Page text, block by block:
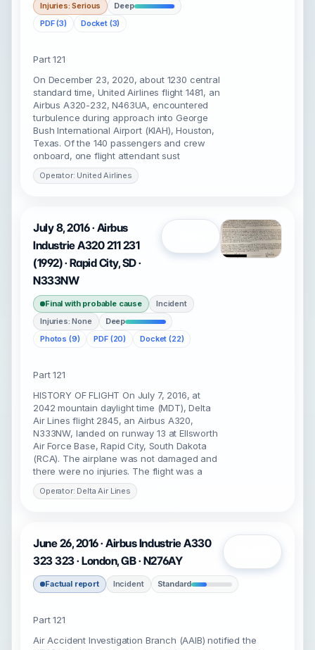
Injuries: Serious
Deep
PDF (3)
Docket (3)
Part 121
On December 23, 2020, about 1230 central
standard time, United Airlines flight 1481, an
Airbus A320-232, N463UA, encountered
turbulence during approach into George
Bush International Airport (KIAH), Houston,
Texas. Of the 140 passengers and crew
onboard, one flight attendant sust
Operator: United Airlines
July 8, 2016 · Airbus
Industrie A320 211 231
(1992) · Rapid City, SD ·
N333NW
Final with probable cause
Incident
Injuries: None
Deep
Photos (9)
PDF (20) Docket (22)
Part 121
HISTORY OF FLIGHT On July 7, 2016, at
2042 mountain daylight time (MDT), Delta
Air Lines flight 2845, an Airbus A320,
N333NW, landed on runway 13 at Ellsworth
Air Force Base, Rapid City, South Dakota
(RCA). The airplane was not damaged and
there were no injuries. The flight was a
Operator: Delta Air Lines
June 26, 2016 · Airbus Industrie A330
323 323 · London, GB · N276AY
Factual report Incident Standard
Part 121
Air Accident Investigation Branch (AAIB) notified the